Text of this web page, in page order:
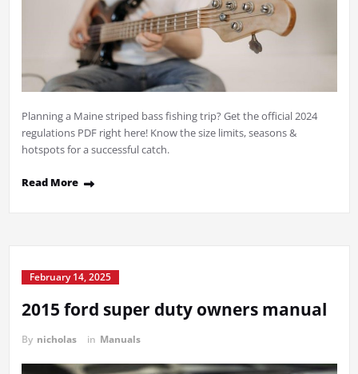
Planning a Maine striped bass fishing trip? Get the official 2024
regulations PDF right here! Know the size limits, seasons &
hotspots for a successful catch.
Read More
February 14, 2025
2015 ford super duty owners manual
By nicholas in Manuals